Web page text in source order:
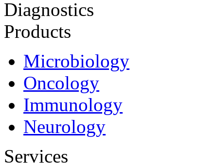
Diagnostics
Products
Microbiology
Oncology
Immunology
Neurology
Services